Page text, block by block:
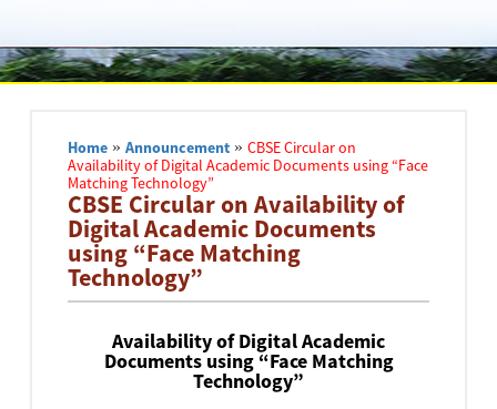
Home »Announcement »CBSE Circular on
Availability of Digital Academic Documents using “Face
Matching Technology”
CBSE Circular on Availability of
Digital Academic Documents
using “Face Matching
Technology”
Availability of Digital Academic
Documents using “Face Matching
Technology”